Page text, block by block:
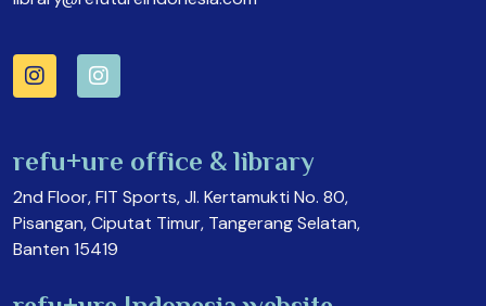
refu+ure office & library
2nd Floor, FIT Sports, Jl. Kertamukti No. 80,
Pisangan, Ciputat Timur, Tangerang Selatan,
Banten 15419